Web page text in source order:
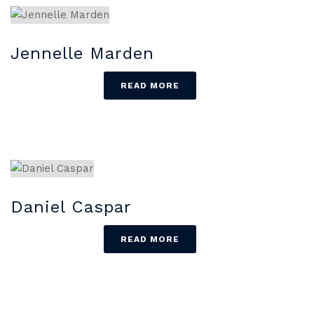
Jennelle Marden
READ MORE
Daniel Caspar
READ MORE